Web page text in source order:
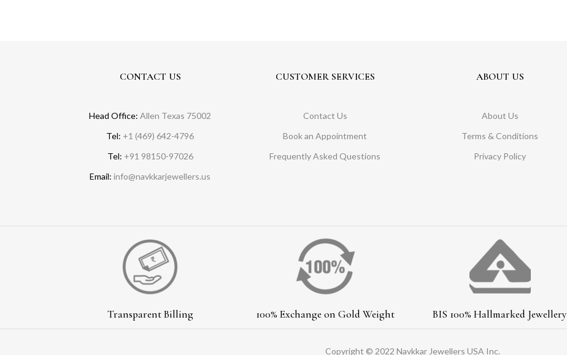
CONTACT US
Head Office: Allen Texas 75002
Tel: +1 (469) 642-4796
Tel: +91 98150-97026
Email: info@navkkarjewellers.us
CUSTOMER SERVICES
Contact Us
Book an Appointment
Frequently Asked Questions
ABOUT US
About Us
Terms & Conditions
Privacy Policy
Transparent Billing 100% Exchange on Gold Weight BIS 100% Hallmarked Jewellery
Copyright © 2022 Navkkar Jewellers USA Inc.